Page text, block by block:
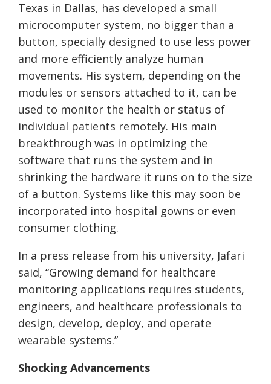
Texas in Dallas, has developed a small
microcomputer system, no bigger than a
button, specially designed to use less power
and more efficiently analyze human
movements. His system, depending on the
modules or sensors attached to it, can be
used to monitor the health or status of
individual patients remotely. His main
breakthrough was in optimizing the
software that runs the system and in
shrinking the hardware it runs on to the size
of a button. Systems like this may soon be
incorporated into hospital gowns or even
consumer clothing.
In a press release from his university, Jafari
said, “Growing demand for healthcare
monitoring applications requires students,
engineers, and healthcare professionals to
design, develop, deploy, and operate
wearable systems.”
Shocking Advancements